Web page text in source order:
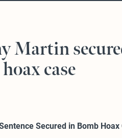
Martin
case
Secured in Bomb Hoax